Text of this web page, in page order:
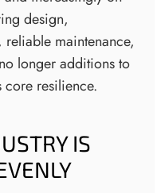
design,
maintenance,
longer additions to
resilience.
IS